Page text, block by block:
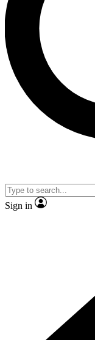
Contact me
By submitting your
and are aged 16 or over.
Sign in